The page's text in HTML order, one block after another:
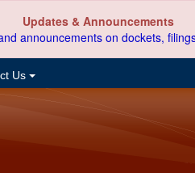
Updates & Announcements
announcements on dockets,
Us